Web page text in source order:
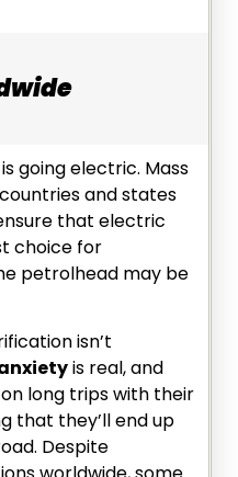
going electric. Mass
and states
that electric
choice for
petrolhead may be
isn’t
is real, and
long trips with their
that they’ll end up
Despite